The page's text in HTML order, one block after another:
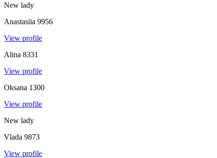
New lady
Anastasiia 9956
View profile
Alina 8331
View profile
Oksana 1300
View profile
New lady
Vlada 9873
View profile